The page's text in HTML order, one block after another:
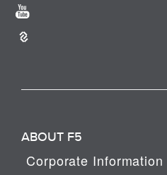
ABOUT F5
Corporate Information